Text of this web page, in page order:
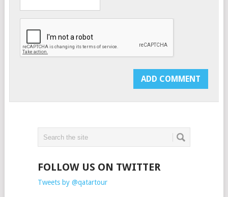
FOLLOW US ON TWITTER
Tweets by @qatartour